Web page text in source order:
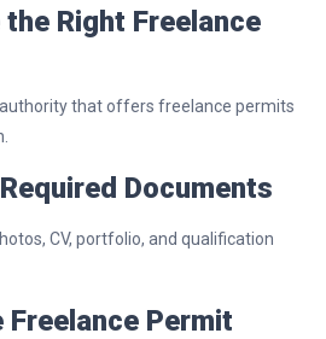
Right Freelance
that offers freelance permits
Documents
CV, portfolio, and qualification
Freelance Permit